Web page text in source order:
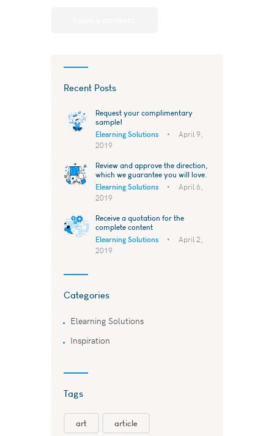
Recent Posts
Request your complimentary
sample!
Elearning Solutions
April 9,
2019
Review and approve the direction,
which we guarantee you will love.
Elearning Solutions
April 6,
2019
Receive a quotation for the
complete content
Elearning Solutions
April 2,
2019
Categories
Elearning Solutions
Inspiration
Tags
art article